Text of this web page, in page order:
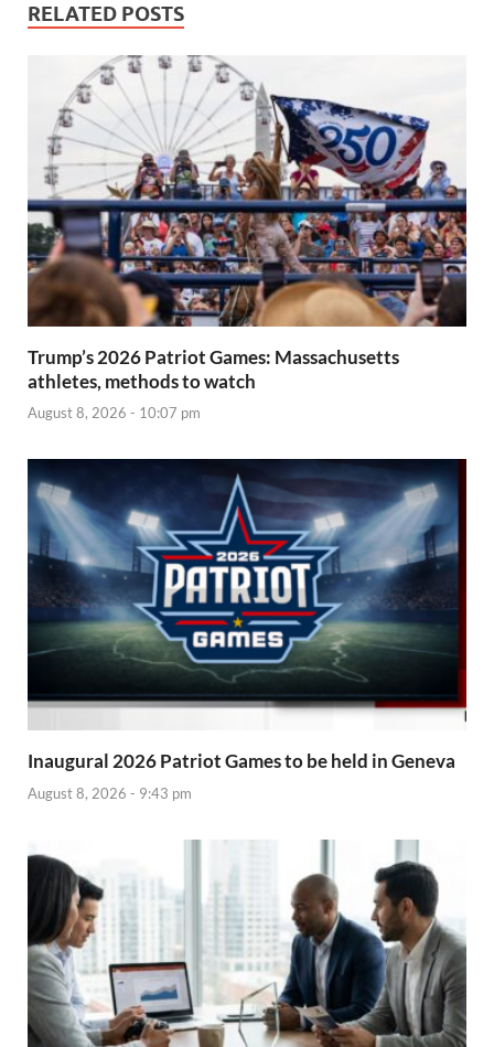
RELATED POSTS
Trump’s 2026 Patriot Games: Massachusetts
athletes, methods to watch
August 8, 2026 - 10:07 pm
Inaugural 2026 Patriot Games to be held in Geneva
August 8, 2026 - 9:43 pm